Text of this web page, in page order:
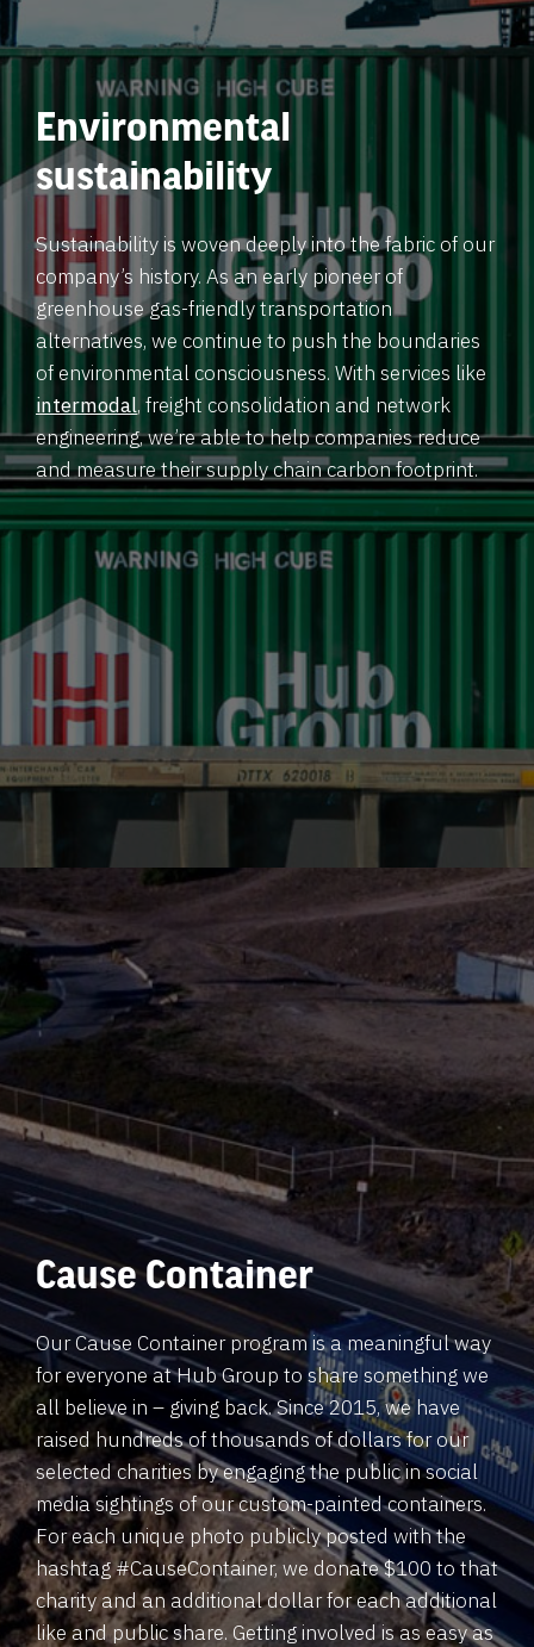
Environmental
sustainability
Sustainability is woven deeply into the fabric of our
company’s history. As an early pioneer of
greenhouse gas-friendly transportation
alternatives, we continue to push the boundaries
of environmental consciousness. With services like
intermodal, freight consolidation and network
engineering, we’re able to help companies reduce
and measure their supply chain carbon footprint.
Cause Container
Our Cause Container program is a meaningful way
for everyone at Hub Group to share something we
all believe in – giving back. Since 2015, we have
raised hundreds of thousands of dollars for our
selected charities by engaging the public in social
media sightings of our custom-painted containers.
For each unique photo publicly posted with the
hashtag #CauseContainer, we donate $100 to that
charity and an additional dollar for each additional
like and public share. Getting involved is as easy as